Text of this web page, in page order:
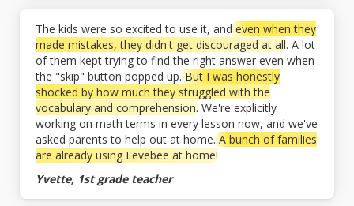
The kids were so excited to use it, andeven when they
made mistakes, they didn't get discouraged at all. A lot
of them kept trying to find the right answer even when
the "skip" button popped up. But I was honestly
shocked by how much they struggled with the
vocabulary and comprehension. We're explicitly
working on math terms in every lesson now, and we've
asked parents to help out at home.A bunch of families
are already using Levebee at home!
Yvette, 1st grade teacher